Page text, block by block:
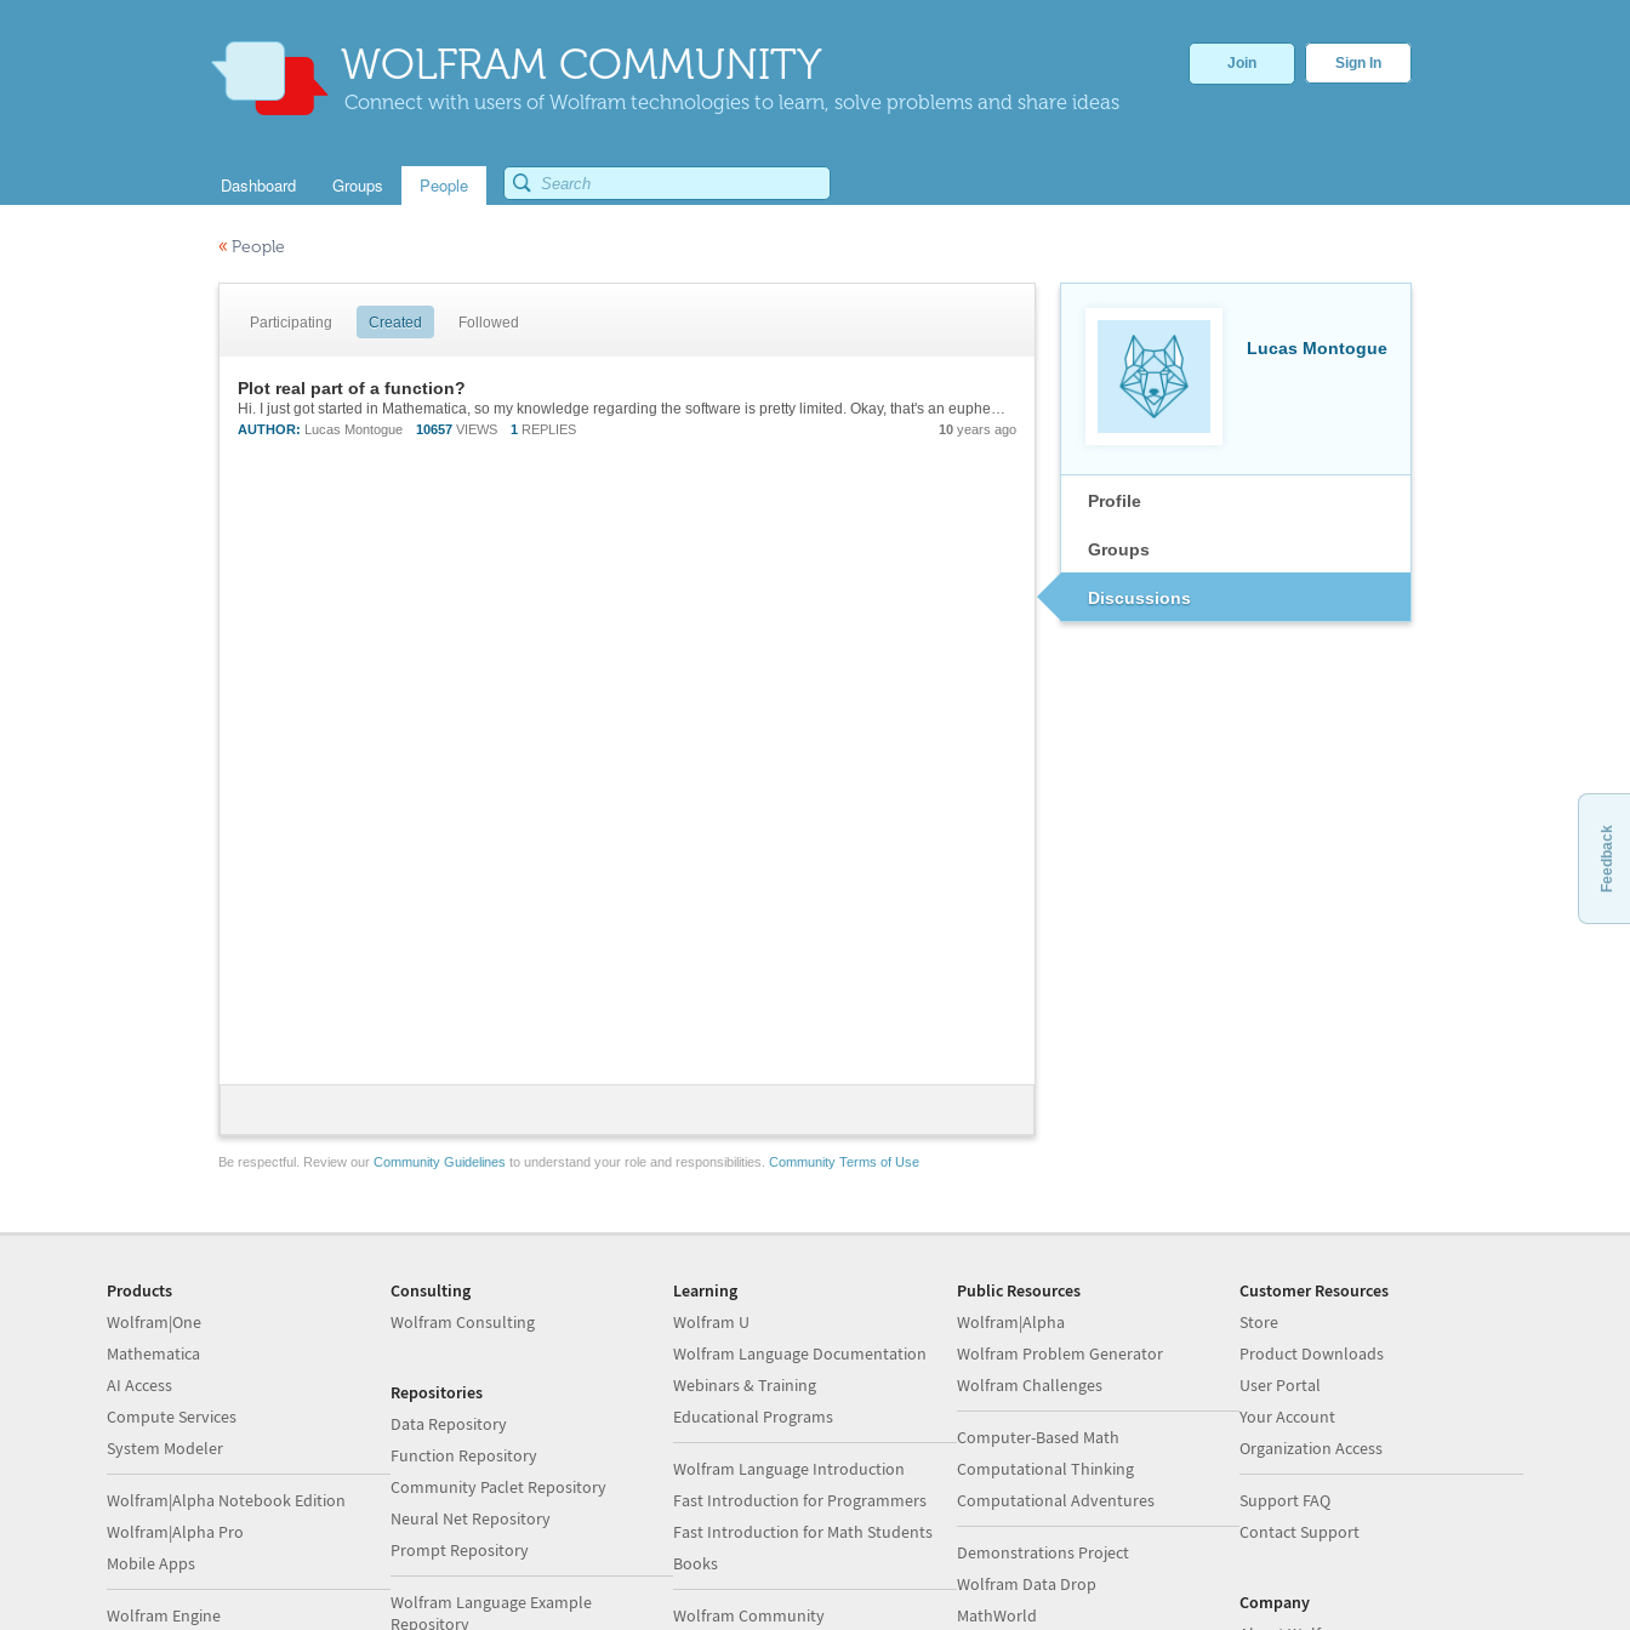
WOLFRAM COMMUNITY
Connect with users of Wolfram technologies to learn, solve problems and share ideas
Join Sign In
Dashboard Groups People
« People
Lucas Montogue
Profile
Groups
Discussions
Participating Created Followed
Plot real part of a function?
Hi. I just got started in Mathematica, so my knowledge regarding the software is pretty limited. Okay, that's an euphemism, what I meant is "I suck at it and need help." I'm struggling to plot the real part of the velocity profile for pulsatile...
AUTHOR: Lucas Montogue 10657 VIEWS 1 REPLIES 10 years ago
Be respectful. Review our Community Guidelines to understand your role and responsibilities. Community Terms of Use
Feedback
Products
Wolfram|One
Mathematica
AI Access
Compute Services
System Modeler
Wolfram|Alpha Notebook Edition
Wolfram|Alpha Pro
Mobile Apps
Wolfram Engine
Consulting
Wolfram Consulting
Repositories
Data Repository
Function Repository
Community Paclet Repository
Neural Net Repository
Prompt Repository
Wolfram Language Example
Repository
Learning
Wolfram U
Wolfram Language Documentation
Webinars & Training
Educational Programs
Wolfram Language Introduction
Fast Introduction for Programmers
Fast Introduction for Math Students
Books
Wolfram Community
Public Resources
Wolfram|Alpha
Wolfram Problem Generator
Wolfram Challenges
Computer-Based Math
Computational Thinking
Computational Adventures
Demonstrations Project
Wolfram Data Drop
MathWorld
Customer Resources
Store
Product Downloads
User Portal
Your Account
Organization Access
Support FAQ
Contact Support
Company